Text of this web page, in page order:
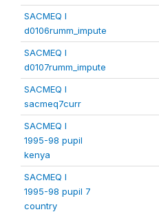
SACMEQ I
d0106rumm_impute
SACMEQ I
d0107rumm_impute
SACMEQ I
sacmeq7curr
SACMEQ I
1995-98 pupil
kenya
SACMEQ I
1995-98 pupil 7
country